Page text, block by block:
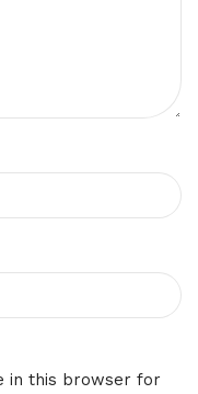
in this browser for